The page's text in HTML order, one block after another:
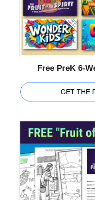
Free PreK 6-
GET THE